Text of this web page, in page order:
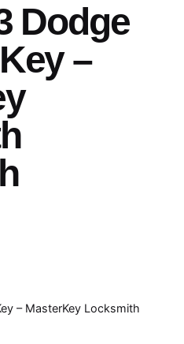
Dodge
–
– MasterKey Locksmith